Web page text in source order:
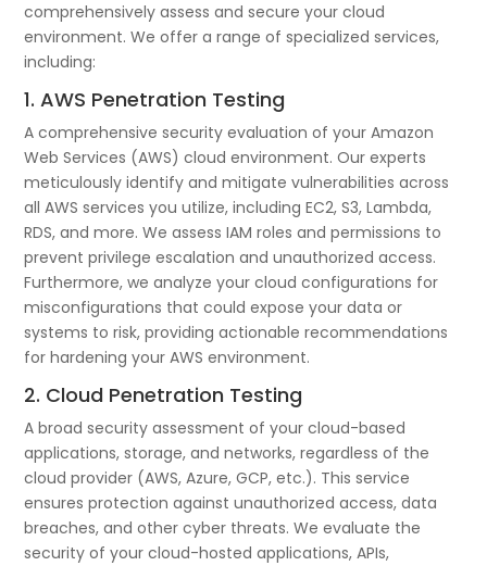
comprehensively assess and secure your cloud
environment. We offer a range of specialized services,
including:
1. AWS Penetration Testing
A comprehensive security evaluation of your Amazon
Web Services (AWS) cloud environment. Our experts
meticulously identify and mitigate vulnerabilities across
all AWS services you utilize, including EC2, S3, Lambda,
RDS, and more. We assess IAM roles and permissions to
prevent privilege escalation and unauthorized access.
Furthermore, we analyze your cloud configurations for
misconfigurations that could expose your data or
systems to risk, providing actionable recommendations
for hardening your AWS environment.
2. Cloud Penetration Testing
A broad security assessment of your cloud-based
applications, storage, and networks, regardless of the
cloud provider (AWS, Azure, GCP, etc.). This service
ensures protection against unauthorized access, data
breaches, and other cyber threats. We evaluate the
security of your cloud-hosted applications, APIs,